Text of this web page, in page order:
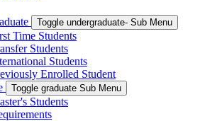
Toggle undergraduate- Sub Menu
Time Students
Students
Students
Enrolled Student
Toggle graduate Sub Menu
Students